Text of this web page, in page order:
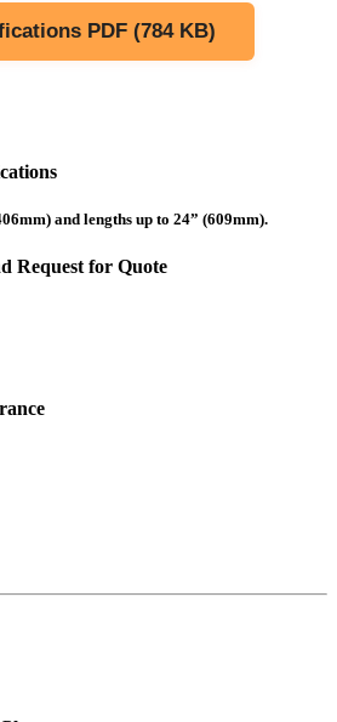
PDF (784 KB)
and lengths up to 24” (609mm).
Request for Quote